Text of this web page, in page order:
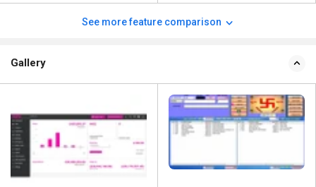
See more feature comparison
Gallery